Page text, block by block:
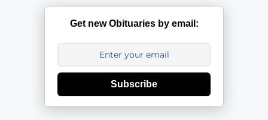
Get new Obituaries by email:
Subscribe